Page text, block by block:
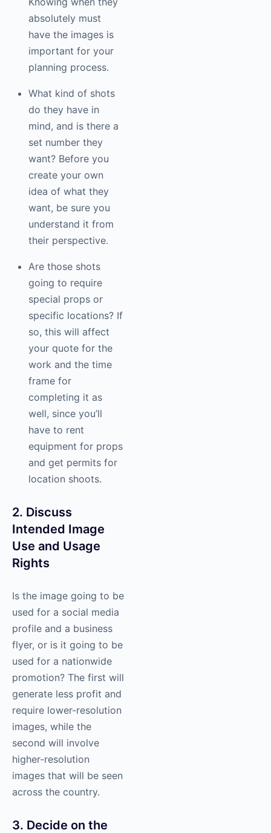
absolutely must
have the images is
important for your
planning process.
What kind of shots
do they have in
mind, and is there a
set number they
want? Before you
create your own
idea of what they
want, be sure you
understand it from
their perspective.
Are those shots
going to require
special props or
specific locations? If
so, this will affect
your quote for the
work and the time
frame for
completing it as
well, since you’ll
have to rent
equipment for props
and get permits for
location shoots.
2. Discuss
Intended Image
Use and Usage
Rights
Is the image going to be
used for a social media
profile and a business
flyer, or is it going to be
used for a nationwide
promotion? The first will
generate less profit and
require lower-resolution
images, while the
second will involve
higher-resolution
images that will be seen
across the country.
3. Decide on the